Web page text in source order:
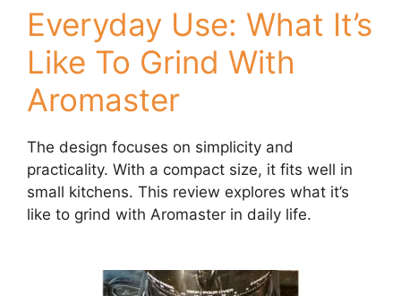
Everyday Use: What It’s
Like To Grind With
Aromaster
The design focuses on simplicity and
practicality. With a compact size, it fits well in
small kitchens. This review explores what it’s
like to grind with Aromaster in daily life.